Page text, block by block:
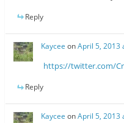
Reply
Kaycee onApril 5, 2013
https://twitter.com/
Reply
Kaycee onApril 5, 2013